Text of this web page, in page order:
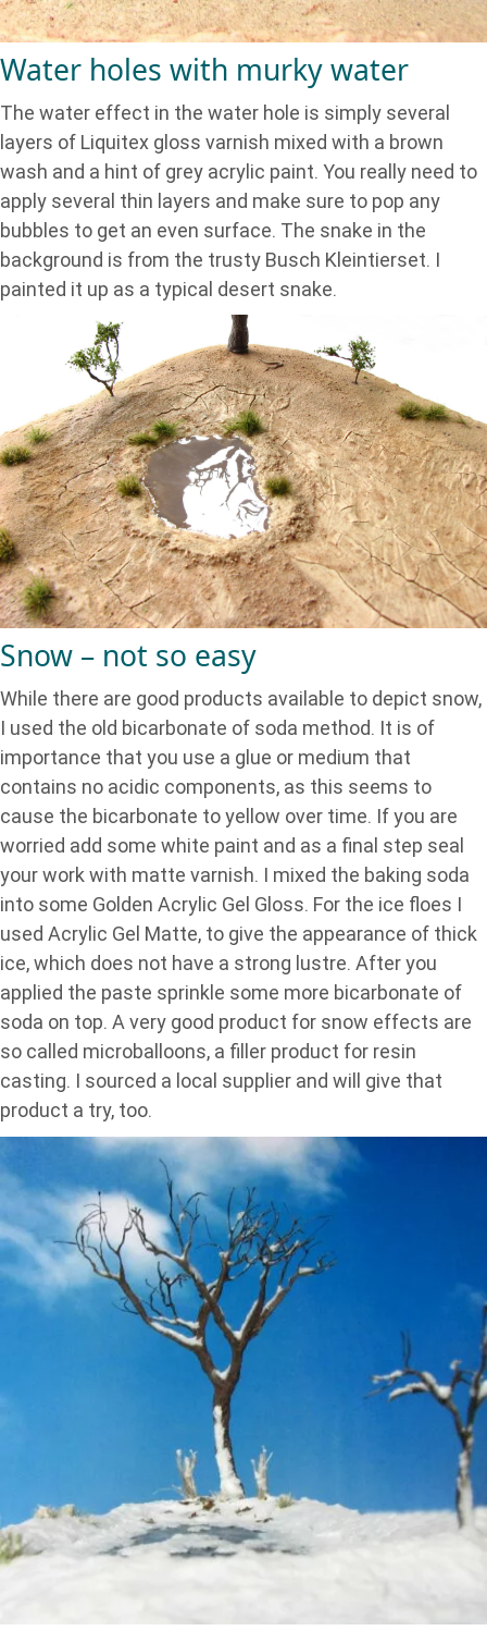
Water holes with murky water
The water effect in the water hole is simply several
layers of Liquitex gloss varnish mixed with a brown
wash and a hint of grey acrylic paint. You really need to
apply several thin layers and make sure to pop any
bubbles to get an even surface. The snake in the
background is from the trusty Busch Kleintierset. I
painted it up as a typical desert snake.
Snow – not so easy
While there are good products available to depict snow,
I used the old bicarbonate of soda method. It is of
importance that you use a glue or medium that
contains no acidic components, as this seems to
cause the bicarbonate to yellow over time. If you are
worried add some white paint and as a final step seal
your work with matte varnish. I mixed the baking soda
into some Golden Acrylic Gel Gloss. For the ice floes I
used Acrylic Gel Matte, to give the appearance of thick
ice, which does not have a strong lustre. After you
applied the paste sprinkle some more bicarbonate of
soda on top. A very good product for snow effects are
so called microballoons, a filler product for resin
casting. I sourced a local supplier and will give that
product a try, too.